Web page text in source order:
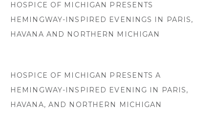
HOSPICE OF MICHIGAN PRESENTS
HEMINGWAY-INSPIRED EVENINGS IN PARIS,
HAVANA AND NORTHERN MICHIGAN
HOSPICE OF MICHIGAN PRESENTS A
HEMINGWAY-INSPIRED EVENING IN PARIS,
HAVANA, AND NORTHERN MICHIGAN